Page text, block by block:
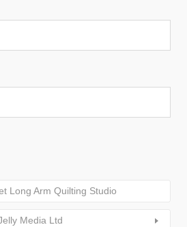
Long Arm Quilting Studio
Media Ltd